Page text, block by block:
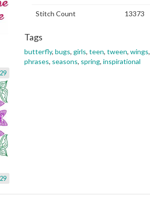
Stitch Count 13373
Tags
butterfly, bugs, girls, teen, tween, wings,
phrases, seasons, spring, inspirational